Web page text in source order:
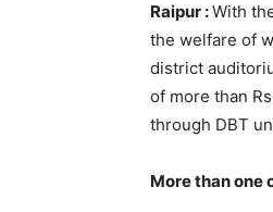
Raipur :With
the welfare of
district
of more than
through DBT
More than one